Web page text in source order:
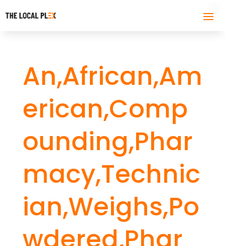
An,African,Am
erican,Comp
ounding,Phar
macy,Technic
ian,Weighs,Po